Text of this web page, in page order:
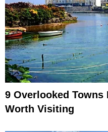
9 Overlooked Towns
Worth Visiting